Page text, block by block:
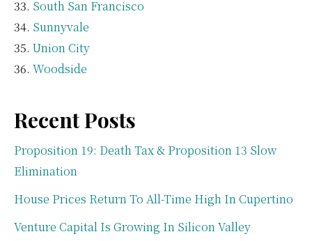
South San Francisco
Sunnyvale
Union City
Woodside
Recent Posts
Proposition 19: Death Tax & Proposition 13 Slow
Elimination
House Prices Return To All-Time High In Cupertino
Venture Capital Is Growing In Silicon Valley